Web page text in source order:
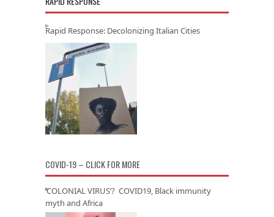
Rapid Response: Decolonizing Italian Cities
COVID-19 – CLICK FOR MORE
‘COLONIAL VIRUS’? COVID19, Black immunity
myth and Africa